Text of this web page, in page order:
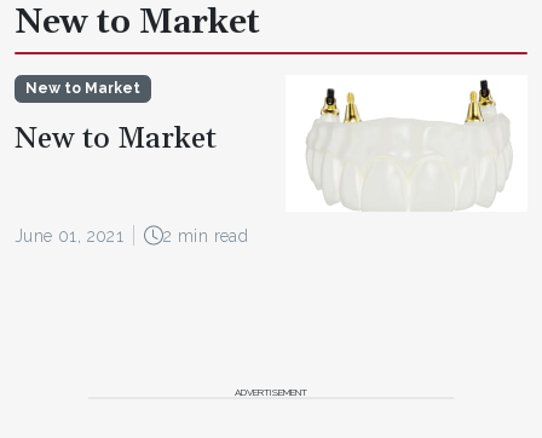
New to Market
New to Market
New to Market
June 01, 2021 2 min read
ADVERTISEMENT